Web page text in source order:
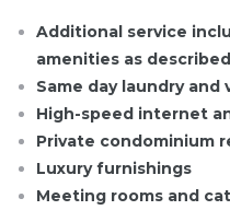
Additional service
amenities as
Same day laundry and
High-speed internet
Private condominium
Luxury furnishings
Meeting rooms and